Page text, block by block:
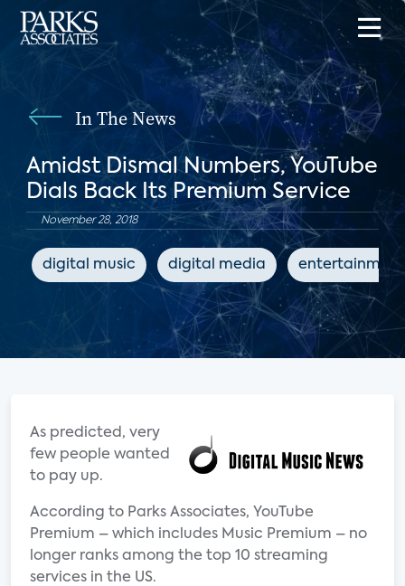
In The News
Amidst Dismal Numbers, YouTube
Dials Back Its Premium Service
November 28, 2018
digital music digital media entertainment
As predicted, very
few people wanted
to pay up.
According to Parks Associates, YouTube
Premium – which includes Music Premium – no
longer ranks among the top 10 streaming
services in the US.